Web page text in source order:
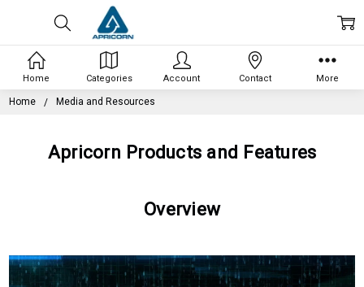
Home Media and Resources
Apricorn Products and Features
Overview
Home Categories Account Contact More